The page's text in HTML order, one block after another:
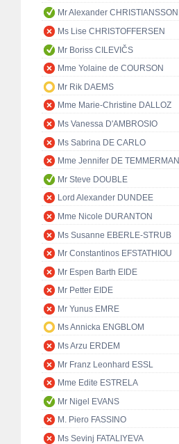
Mr Alexander CHRISTIANSSON
Ms Lise CHRISTOFFERSEN
Mr Boriss CILEVIČS
Mme Yolaine de COURSON
Mr Rik DAEMS
Mme Marie-Christine DALLOZ
Ms Vanessa D'AMBROSIO
Ms Sabrina DE CARLO
Mme Jennifer DE TEMMERMAN
Mr Steve DOUBLE
Lord Alexander DUNDEE
Mme Nicole DURANTON
Ms Susanne EBERLE-STRUB
Mr Constantinos EFSTATHIOU
Mr Espen Barth EIDE
Mr Petter EIDE
Mr Yunus EMRE
Ms Annicka ENGBLOM
Ms Arzu ERDEM
Mr Franz Leonhard ESSL
Mme Edite ESTRELA
Mr Nigel EVANS
M. Piero FASSINO
Ms Sevinj FATALIYEVA